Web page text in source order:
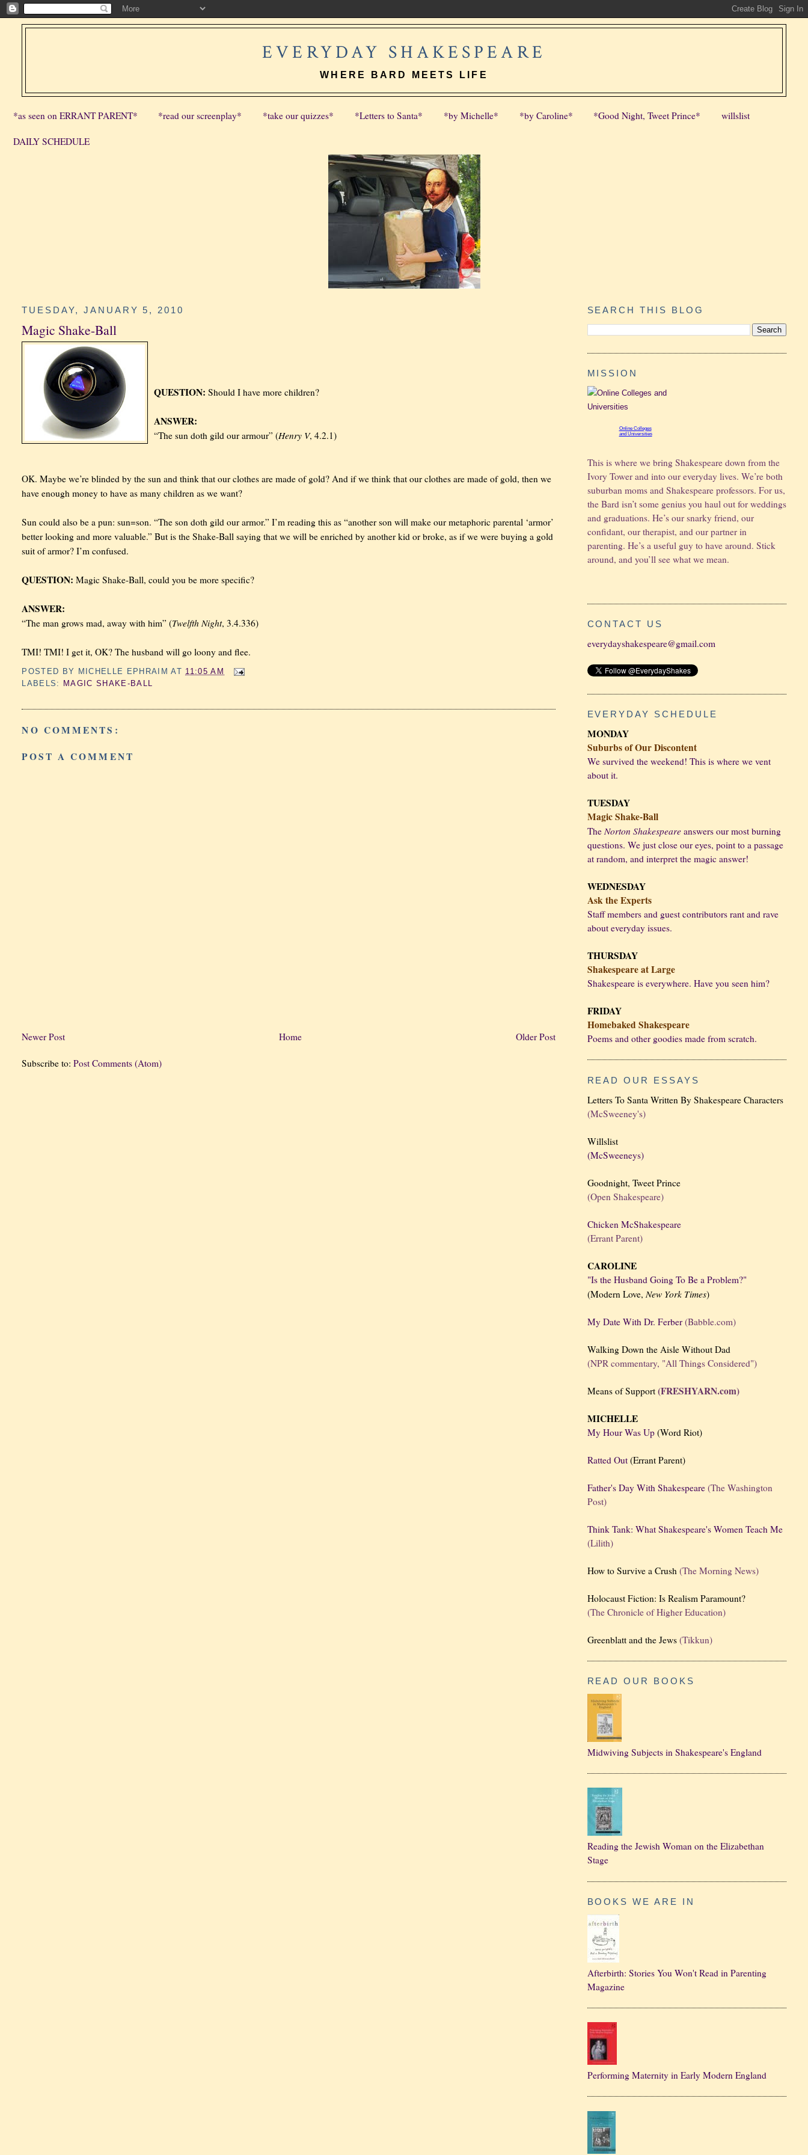
EVERYDAY SHAKESPEARE
WHERE BARD MEETS LIFE
*as seen on ERRANT PARENT* *read our screenplay* *take our quizzes* *Letters to Santa* *by Michelle* *by Caroline* *Good Night, Tweet Prince* willslist
DAILY SCHEDULE
TUESDAY, JANUARY 5, 2010
Magic Shake-Ball
QUESTION: Should I have more children?
ANSWER:
“The sun doth gild our armour” (Henry V, 4.2.1)
OK. Maybe we’re blinded by the sun and think that our clothes are made of gold? And if we think that our clothes are made of gold, then we
have enough money to have as many children as we want?
Sun could also be a pun: sun=son. “The son doth gild our armor.” I’m reading this as “another son will make our metaphoric parental ‘armor’
better looking and more valuable.” But is the Shake-Ball saying that we will be enriched by another kid or broke, as if we were buying a gold
suit of armor? I’m confused.
QUESTION:Magic Shake-Ball, could you be more specific?
ANSWER:
“The man grows mad, away with him” (Twelfth Night, 3.4.336)
TMI! TMI! I get it, OK? The husband will go loony and flee.
POSTED BY MICHELLE EPHRAIM AT 11:05 AM
LABELS:
MAGIC SHAKE-BALL
NO COMMENTS:
POST A COMMENT
Newer Post Older Post
Home
Subscribe to:Post Comments (Atom)
SEARCH THIS BLOG
MISSION
Online Colleges
and Universities
This is where we bring Shakespeare down from the
Ivory Tower and into our everyday lives. We’re both
suburban moms and Shakespeare professors. For us,
the Bard isn’t some genius you haul out for weddings
and graduations. He’s our snarky friend, our
confidant, our therapist, and our partner in
parenting. He’s a useful guy to have around. Stick
around, and you’ll see what we mean.
CONTACT US
everydayshakespeare@gmail.com
EVERYDAY SCHEDULE
MONDAY
Suburbs of Our Discontent
We survived the weekend! This is where we vent
about it.
TUESDAY
Magic Shake-Ball
The Norton Shakespeareanswers our most burning
questions. We just close our eyes, point to a passage
at random, and interpret the magic answer!
WEDNESDAY
Ask the Experts
Staff members and guest contributors rant and rave
about everyday issues.
THURSDAY
Shakespeare at Large
Shakespeare is everywhere. Have you seen him?
FRIDAY
Homebaked Shakespeare
Poems and other goodies made from scratch.
READ OUR ESSAYS
Letters To Santa Written By Shakespeare Characters
(McSweeney's)
Willslist
(McSweeneys)
Goodnight, Tweet Prince
(Open Shakespeare)
Chicken McShakespeare
(Errant Parent)
CAROLINE
"Is the Husband Going To Be a Problem?"
(Modern Love, New York Times)
My Date With Dr. Ferber (Babble.com)
Walking Down the Aisle Without Dad
(NPR commentary, "All Things Considered")
Means of Support (FRESHYARN.com)
MICHELLE
My Hour Was Up(Word Riot)
Ratted Out(Errant Parent)
Father's Day With Shakespeare (The Washington
Post)
Think Tank: What Shakespeare's Women Teach Me
(Lilith)
How to Survive a Crush (The Morning News)
Holocaust Fiction: Is Realism Paramount?
(The Chronicle of Higher Education)
Greenblatt and the Jews (Tikkun)
READ OUR BOOKS
Midwiving Subjects in Shakespeare's England
Reading the Jewish Woman on the Elizabethan
Stage
BOOKS WE ARE IN
Afterbirth: Stories You Won't Read in Parenting
Magazine
Performing Maternity in Early Modern England